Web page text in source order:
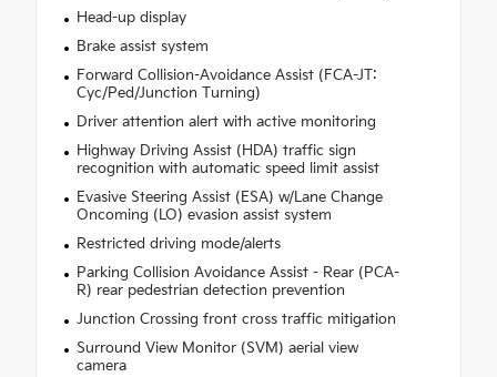
Head-up display
Brake assist system
Forward Collision-Avoidance Assist (FCA-JT:
Cyc/Ped/Junction Turning)
Driver attention alert with active monitoring
Highway Driving Assist (HDA) traffic sign
recognition with automatic speed limit assist
Evasive Steering Assist (ESA) w/Lane Change
Oncoming (LO) evasion assist system
Restricted driving mode/alerts
Parking Collision Avoidance Assist - Rear (PCA-
R) rear pedestrian detection prevention
Junction Crossing front cross traffic mitigation
Surround View Monitor (SVM) aerial view
camera